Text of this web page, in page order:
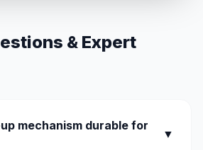
& Expert
mechanism durable for
▼